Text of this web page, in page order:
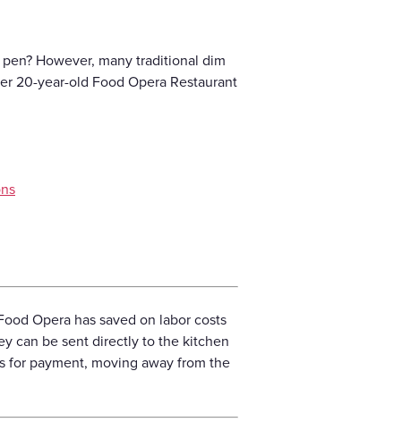
However, many traditional dim
20-year-old Food Opera Restaurant
Opera has saved on labor costs
can be sent directly to the kitchen
for payment, moving away from the